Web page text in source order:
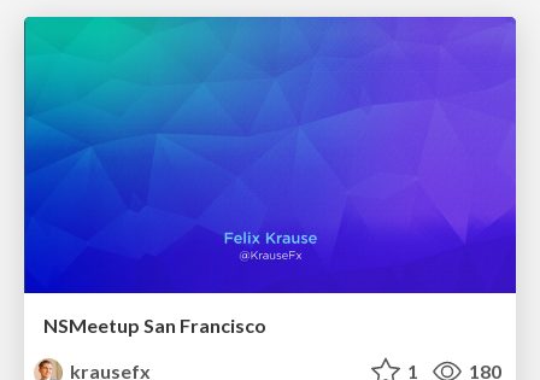
NSMeetup San Francisco
krausefx
1 180